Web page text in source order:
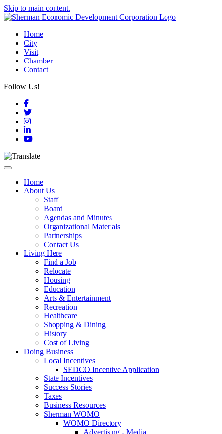
Skip to main content.
Home
City
Visit
Chamber
Contact
Follow Us!
Facebook
Twitter
Instagram
LinkedIn
YouTube
Toggle navigation
Home
About Us
Staff
Board
Agendas and Minutes
Organizational Materials
Partnerships
Contact Us
Living Here
Find a Job
Relocate
Housing
Education
Arts & Entertainment
Recreation
Healthcare
Shopping & Dining
History
Cost of Living
Doing Business
Local Incentives
SEDCO Incentive Application
State Incentives
Success Stories
Taxes
Business Resources
Sherman WOMO
WOMO Directory
Advertising - Media